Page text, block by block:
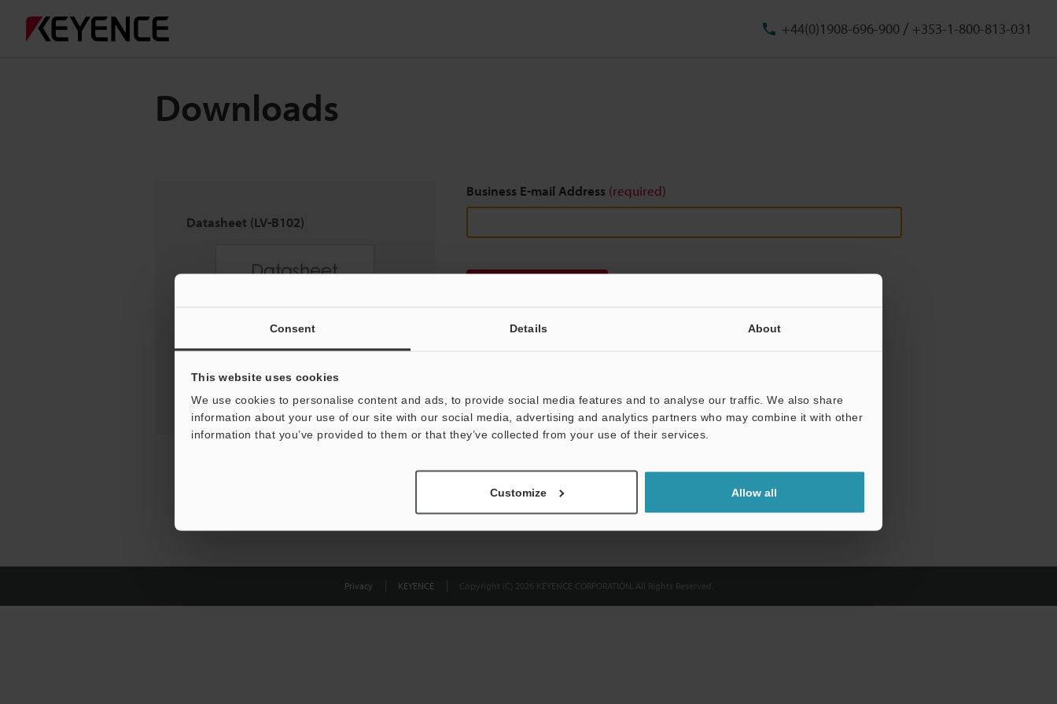
Consent Details About
This website uses cookies
We use cookies to personalise content and ads, to provide social media features and to analyse our traffic. We also share
information about your use of our site with our social media, advertising and analytics partners who may combine it with other
information that you’ve provided to them or that they’ve collected from your use of their services.
Customize Allow all
+44(0)1908-696-900 / +353-1-800-813-031
Downloads
Datasheet (LV-B102)
Business E-mail Address (required)
Privacy KEYENCE Copyright (C) 2026 KEYENCE CORPORATION. All Rights Reserved.